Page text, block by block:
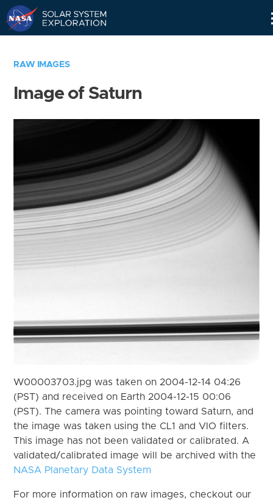
RAW IMAGES
Image of Saturn
W00003703.jpg was taken on 2004-12-14 04:26
(PST) and received on Earth 2004-12-15 00:06
(PST). The camera was pointing toward Saturn, and
the image was taken using the CL1 and VIO filters.
This image has not been validated or calibrated. A
validated/calibrated image will be archived with the
NASA Planetary Data System
For more information on raw images, checkout our